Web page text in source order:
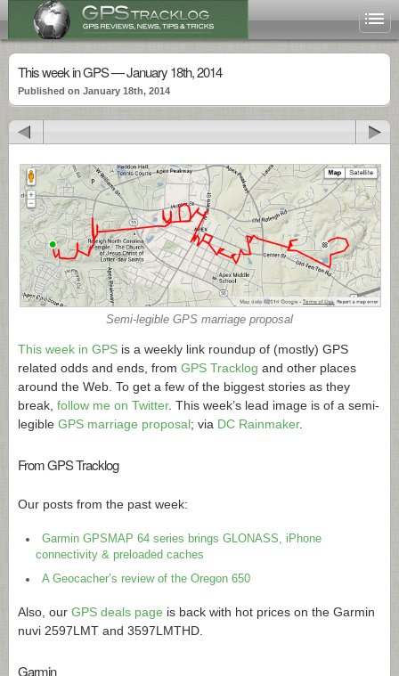
This week in GPS — January 18th, 2014
Published on January 18th, 2014
Semi-legible GPS marriage proposal
This week in GPS is a weekly link roundup of (mostly) GPS
related odds and ends, from GPS Tracklog and other places
around the Web. To get a few of the biggest stories as they
break, follow me on Twitter. This week’s lead image is of a semi-
legible GPS marriage proposal; via DC Rainmaker.
From GPS Tracklog
Our posts from the past week:
Garmin GPSMAP 64 series brings GLONASS, iPhone
connectivity & preloaded caches
A Geocacher’s review of the Oregon 650
Also, our GPS deals page is back with hot prices on the Garmin
nuvi 2597LMT and 3597LMTHD.
Garmin